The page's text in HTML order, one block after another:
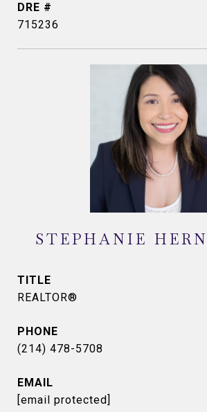
DRE #
715236
STEPHANIE
TITLE
REALTOR®
PHONE
(214) 478-5708
EMAIL
[email protected]